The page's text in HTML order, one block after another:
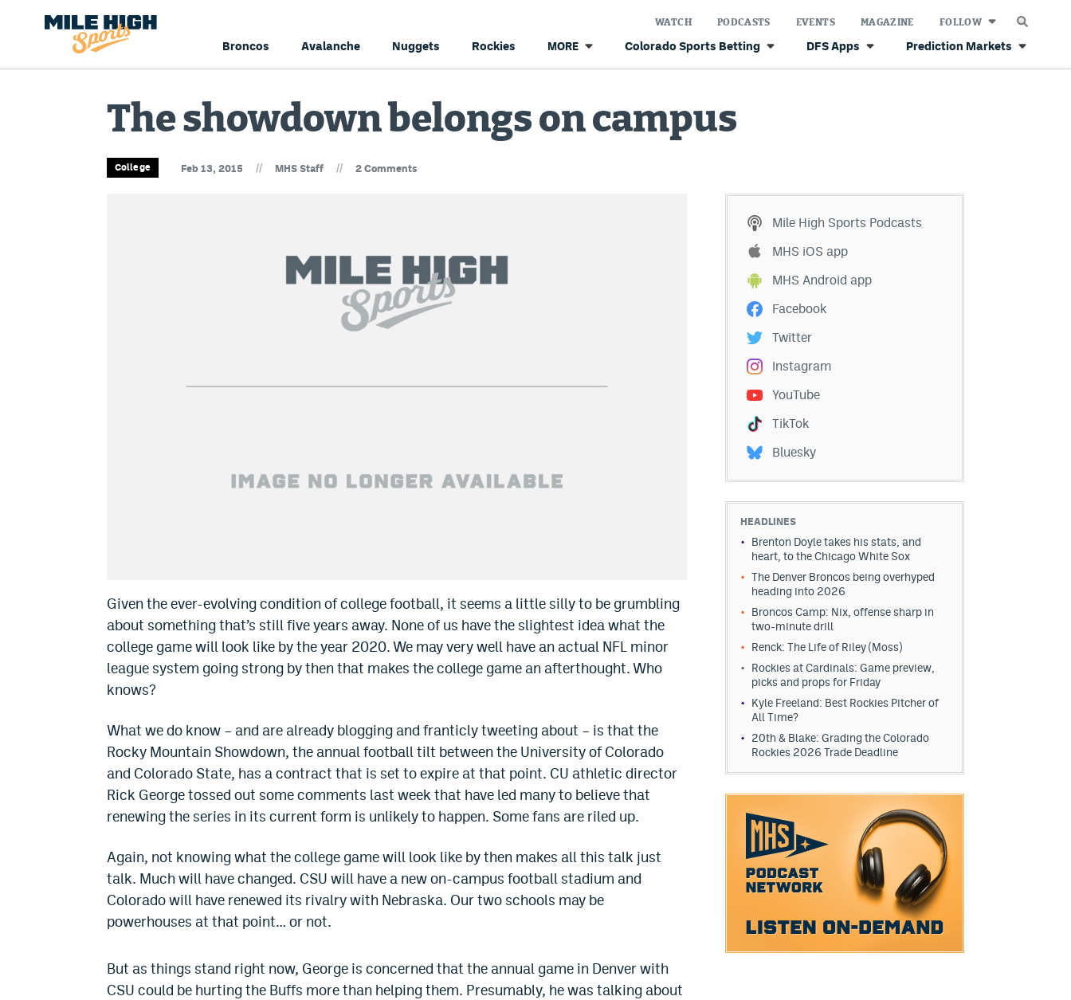
Broncos Avalanche Nuggets Rockies MORE Colorado Sports Betting DFS Apps Prediction Markets
WATCH PODCASTS EVENTS MAGAZINE FOLLOW
The showdown belongs on campus
College Feb 13, 2015 // MHS Staff // 2 Comments
Given the ever-evolving condition of college football, it seems a little silly to be grumbling
about something that’s still five years away. None of us have the slightest idea what the
college game will look like by the year 2020. We may very well have an actual NFL minor
league system going strong by then that makes the college game an afterthought. Who
knows?
What we do know – and are already blogging and franticly tweeting about – is that the
Rocky Mountain Showdown, the annual football tilt between the University of Colorado
and Colorado State, has a contract that is set to expire at that point. CU athletic director
Rick George tossed out some comments last week that have led many to believe that
renewing the series in its current form is unlikely to happen. Some fans are riled up.
Again, not knowing what the college game will look like by then makes all this talk just
talk. Much will have changed. CSU will have a new on-campus football stadium and
Colorado will have renewed its rivalry with Nebraska. Our two schools may be
powerhouses at that point… or not.
But as things stand right now, George is concerned that the annual game in Denver with
CSU could be hurting the Buffs more than helping them. Presumably, he was talking about
Mile High Sports Podcasts
MHS iOS app
MHS Android app
Facebook
Twitter
Instagram
YouTube
TikTok
Bluesky
HEADLINES
Brenton Doyle takes his stats, and
heart, to the Chicago White Sox
The Denver Broncos being overhyped
heading into 2026
Broncos Camp: Nix, offense sharp in
two-minute drill
Renck: The Life of Riley (Moss)
Rockies at Cardinals: Game preview,
picks and props for Friday
Kyle Freeland: Best Rockies Pitcher of
All Time?
20th & Blake: Grading the Colorado
Rockies 2026 Trade Deadline